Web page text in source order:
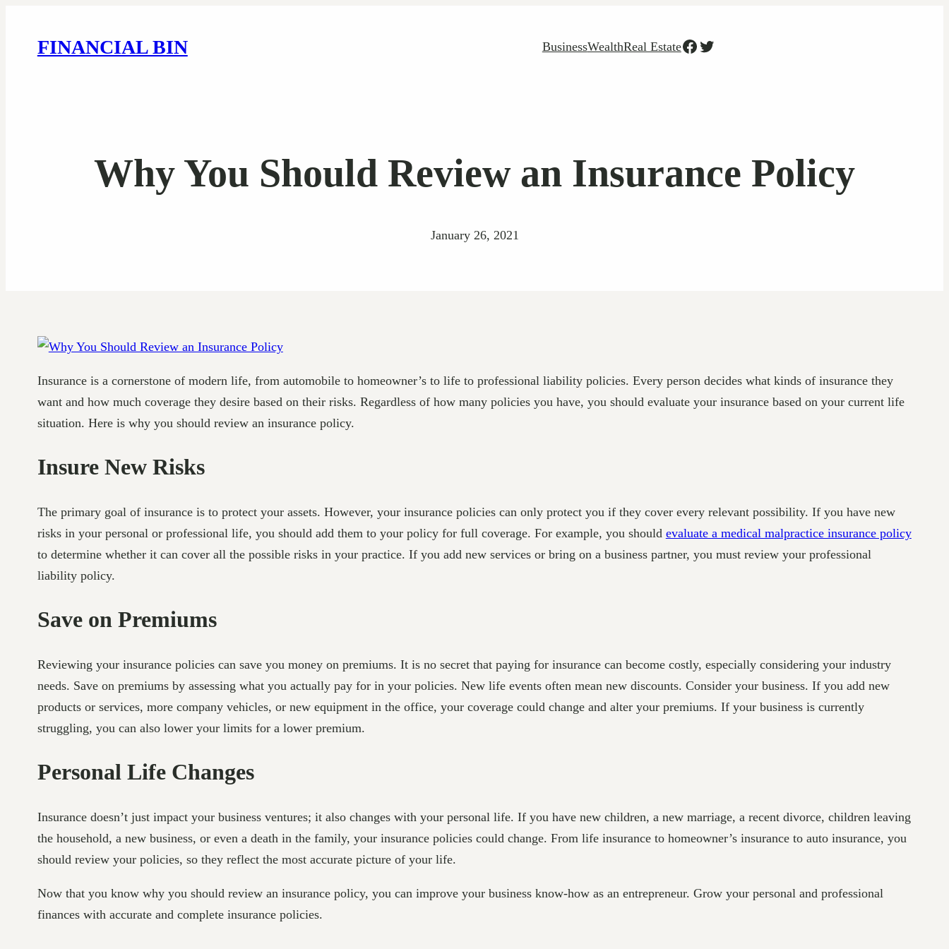
FINANCIAL BIN BusinessWealthReal EstateFacebook
Twitter
Why You Should Review an Insurance Policy
January 26, 2021
Insurance is a cornerstone of modern life, from automobile to homeowner’s to life to professional liability policies. Every person decides what kinds of insurance they
want and how much coverage they desire based on their risks. Regardless of how many policies you have, you should evaluate your insurance based on your current life
situation. Here is why you should review an insurance policy.
Insure New Risks
The primary goal of insurance is to protect your assets. However, your insurance policies can only protect you if they cover every relevant possibility. If you have new
risks in your personal or professional life, you should add them to your policy for full coverage. For example, you should evaluate a medical malpractice insurance policy
to determine whether it can cover all the possible risks in your practice. If you add new services or bring on a business partner, you must review your professional
liability policy.
Save on Premiums
Reviewing your insurance policies can save you money on premiums. It is no secret that paying for insurance can become costly, especially considering your industry
needs. Save on premiums by assessing what you actually pay for in your policies. New life events often mean new discounts. Consider your business. If you add new
products or services, more company vehicles, or new equipment in the office, your coverage could change and alter your premiums. If your business is currently
struggling, you can also lower your limits for a lower premium.
Personal Life Changes
Insurance doesn’t just impact your business ventures; it also changes with your personal life. If you have new children, a new marriage, a recent divorce, children leaving
the household, a new business, or even a death in the family, your insurance policies could change. From life insurance to homeowner’s insurance to auto insurance, you
should review your policies, so they reflect the most accurate picture of your life.
Now that you know why you should review an insurance policy, you can improve your business know-how as an entrepreneur. Grow your personal and professional
finances with accurate and complete insurance policies.